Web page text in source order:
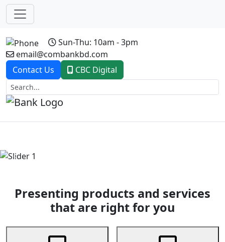
Sun-Thu: 10am - 3pm
email@combankbd.com
Contact Us
CBC Digital
Previous
Presenting products and services
that are right for you